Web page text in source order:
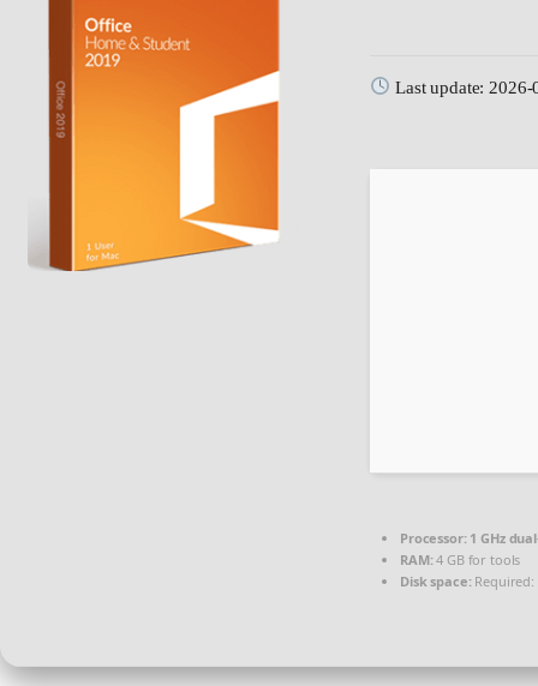
Last update: 2026-
Processor:1 GHz
RAM:4 GB for tools
Disk space:Required: